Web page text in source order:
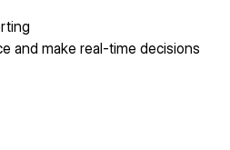
and make real-time decisions